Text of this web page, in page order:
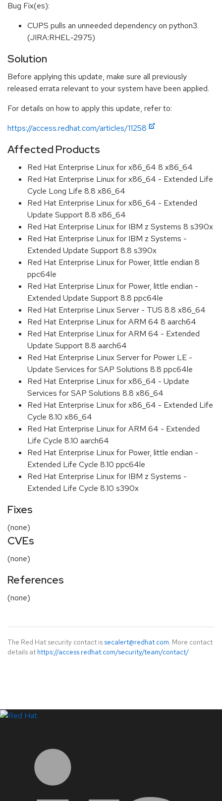
Bug Fix(es):
CUPS pulls an unneeded dependency on python3.
(JIRA:RHEL-2975)
Solution
Before applying this update, make sure all previously
released errata relevant to your system have been applied.
For details on how to apply this update, refer to:
https://access.redhat.com/articles/11258
Affected Products
Red Hat Enterprise Linux for x86_64 8 x86_64
Red Hat Enterprise Linux for x86_64 - Extended Life
Cycle Long Life 8.8 x86_64
Red Hat Enterprise Linux for x86_64 - Extended
Update Support 8.8 x86_64
Red Hat Enterprise Linux for IBM z Systems 8 s390x
Red Hat Enterprise Linux for IBM z Systems -
Extended Update Support 8.8 s390x
Red Hat Enterprise Linux for Power, little endian 8
ppc64le
Red Hat Enterprise Linux for Power, little endian -
Extended Update Support 8.8 ppc64le
Red Hat Enterprise Linux Server - TUS 8.8 x86_64
Red Hat Enterprise Linux for ARM 64 8 aarch64
Red Hat Enterprise Linux for ARM 64 - Extended
Update Support 8.8 aarch64
Red Hat Enterprise Linux Server for Power LE -
Update Services for SAP Solutions 8.8 ppc64le
Red Hat Enterprise Linux for x86_64 - Update
Services for SAP Solutions 8.8 x86_64
Red Hat Enterprise Linux for x86_64 - Extended Life
Cycle 8.10 x86_64
Red Hat Enterprise Linux for ARM 64 - Extended
Life Cycle 8.10 aarch64
Red Hat Enterprise Linux for Power, little endian -
Extended Life Cycle 8.10 ppc64le
Red Hat Enterprise Linux for IBM z Systems -
Extended Life Cycle 8.10 s390x
Fixes
(none)
CVEs
(none)
References
(none)
The Red Hat security contact is secalert@redhat.com. More contact
details at https://access.redhat.com/security/team/contact/.